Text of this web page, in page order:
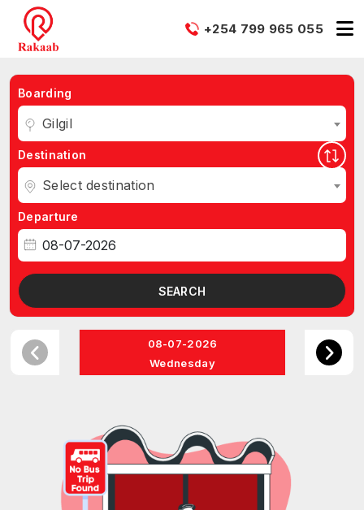
+254 799 965 055
Boarding
Gilgil
Destination
Select destination
Departure
SEARCH
08-07-2026
Wednesday